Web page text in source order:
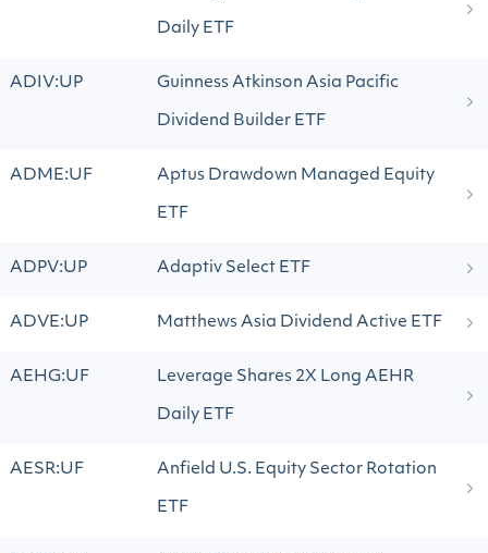
Daily ETF
ADIV:UP Guinness Atkinson Asia Pacific
Dividend Builder ETF
ADME:UF Aptus Drawdown Managed Equity
ETF
ADPV:UP Adaptiv Select ETF
ADVE:UP Matthews Asia Dividend Active ETF
AEHG:UF Leverage Shares 2X Long AEHR
Daily ETF
AESR:UF Anfield U.S. Equity Sector Rotation
ETF